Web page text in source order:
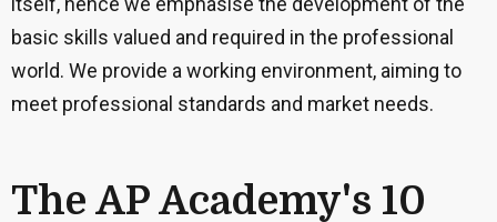
basic skills valued and required in the professional
world. We provide a working environment, aiming to
meet professional standards and market needs.
The AP Academy's 10